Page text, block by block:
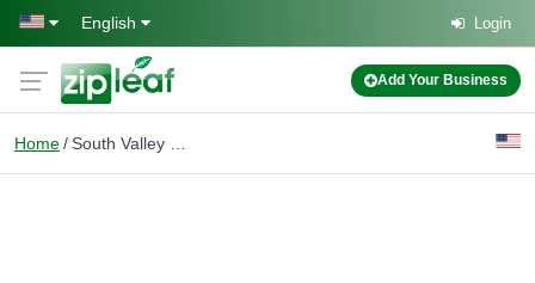
Skip to main content
English Login
Add Your Business
Home